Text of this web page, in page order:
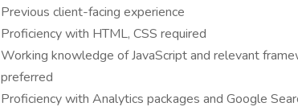
Previous client-facing experience
Proficiency with HTML, CSS required
Working knowledge of JavaScript and relevant
preferred
Proficiency with Analytics packages and Google